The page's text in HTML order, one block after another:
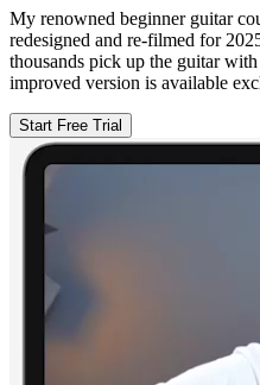
My renowned beginner guitar
redesigned and re-filmed for
thousands pick up the guitar
improved version is available
Start Free Trial